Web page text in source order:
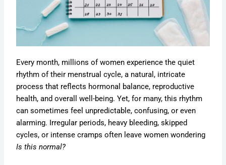
Every month, millions of women experience the quiet
rhythm of their menstrual cycle, a natural, intricate
process that reflects hormonal balance, reproductive
health, and overall well-being. Yet, for many, this rhythm
can sometimes feel unpredictable, confusing, or even
alarming. Irregular periods, heavy bleeding, skipped
cycles, or intense cramps often leave women wondering
Is this normal?